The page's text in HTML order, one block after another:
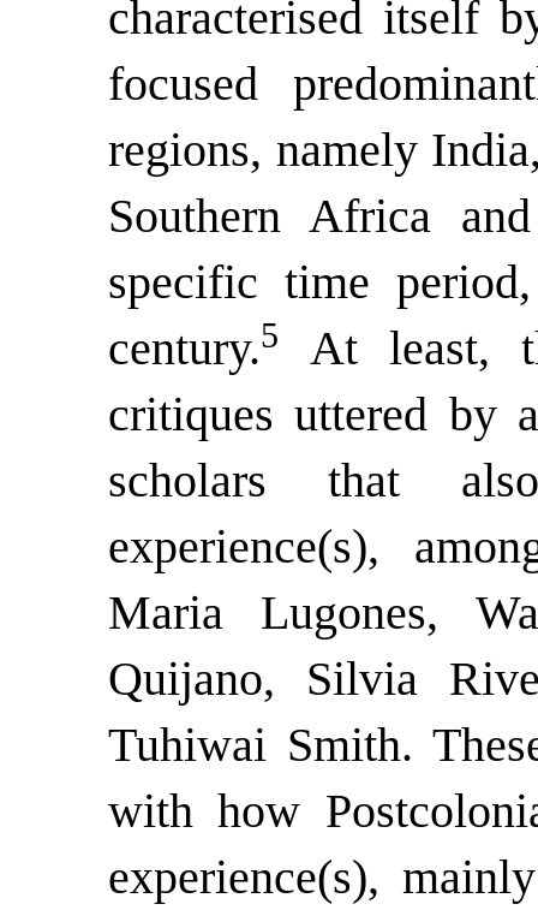
characterised itself
focused
regions, namely
Southern Africa
specific time
century.5
At least,
critiques uttered by
scholars that
experience(s),
Maria Lugones,
Quijano, Silvia
Tuhiwai Smith.
with how
experience(s),